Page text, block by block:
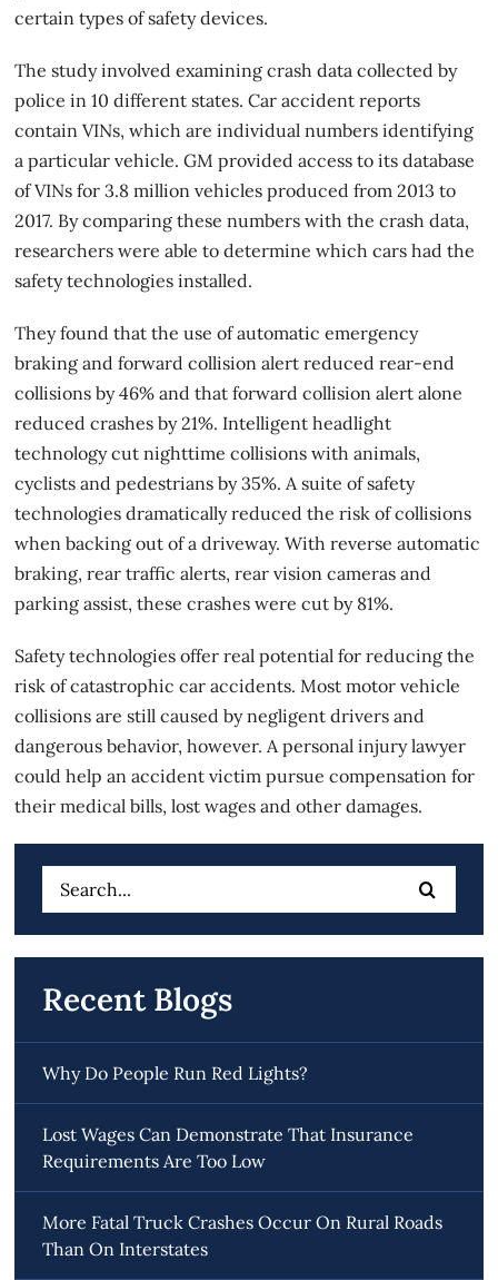
certain types of safety devices.
The study involved examining crash data collected by
police in 10 different states. Car accident reports
contain VINs, which are individual numbers identifying
a particular vehicle. GM provided access to its database
of VINs for 3.8 million vehicles produced from 2013 to
2017. By comparing these numbers with the crash data,
researchers were able to determine which cars had the
safety technologies installed.
They found that the use of automatic emergency
braking and forward collision alert reduced rear-end
collisions by 46% and that forward collision alert alone
reduced crashes by 21%. Intelligent headlight
technology cut nighttime collisions with animals,
cyclists and pedestrians by 35%. A suite ofsafety
technologies dramatically reduced the risk of collisions
when backing out of a driveway. With reverse automatic
braking, rear traffic alerts, rear vision cameras and
parking assist, these crashes were cut by 81%.
Safety technologies offer real potential for reducing the
risk of catastrophiccar accidents. Most motor vehicle
collisions are still caused by negligent drivers and
dangerous behavior, however. A personal injury lawyer
could help an accident victim pursue compensation for
their medical bills, lost wages and other damages.
Search
for:
Recent Blogs
Why Do People Run Red Lights?
Lost Wages Can Demonstrate That Insurance
Requirements Are Too Low
More Fatal Truck Crashes Occur On Rural Roads
Than On Interstates